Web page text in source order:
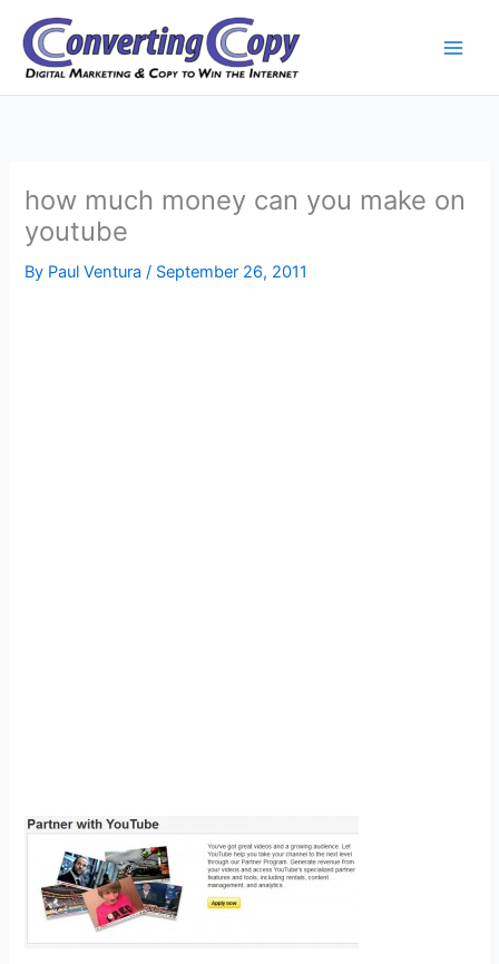
content
how much money can you make on
youtube
By Paul Ventura/ September 26, 2011